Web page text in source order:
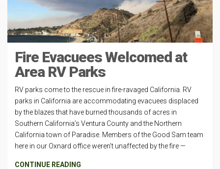
Fire Evacuees Welcomed at
Area RV Parks
RV parks come to the rescue in fire-ravaged California. RV
parks in California are accommodating evacuees displaced
by the blazes that have burned thousands of acres in
Southern California’s Ventura County and the Northern
California town of Paradise. Members of the Good Sam team
here in our Oxnard office weren’t unaffected by the fire —
CONTINUE READING